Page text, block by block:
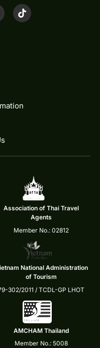
Association of Thai Travel
Agents
Member No.: 02812
National Administration
of Tourism
302/2011 / TCDL-GP LHOT
AMCHAM Thailand
Member No.: 5008